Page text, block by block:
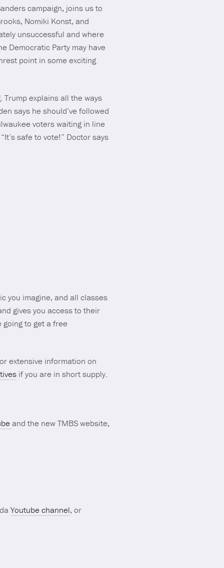
campaign, joins us to
Nomiki Konst, and
unsuccessful and where
Democratic Party may have
point in some exciting
Trump explains all the ways
says he should’ve followed
voters waiting in line
safe to vote!” Doctor says
you imagine, and all classes
gives you access to their
going to get a free
extensive information on
if you are in short supply.
and the new TMBS website,
Youtube channel, or